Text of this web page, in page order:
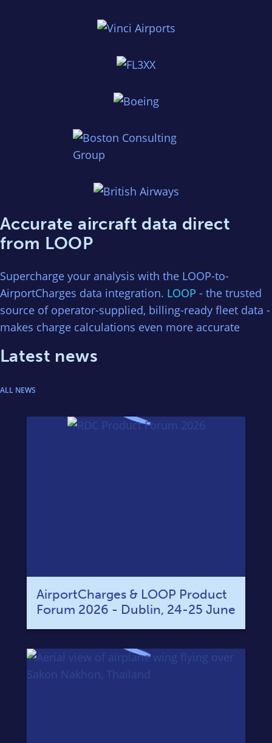
Accurate aircraft data direct
from LOOP
Supercharge your analysis with the LOOP-to-
AirportCharges data integration. LOOP - the trusted
source of operator-supplied, billing-ready fleet data -
makes charge calculations even more accurate
Latest news
ALL NEWS
AirportCharges & LOOP Product
Forum 2026 - Dublin, 24-25 June